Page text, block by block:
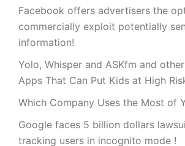
Facebook offers advertisers the
commercially exploit potentially
information!
Yolo, Whisper and ASKfm and
Apps That Can Put Kids at High
Which Company Uses the Most of
Google faces 5 billion dollars
tracking users in incognito mode !